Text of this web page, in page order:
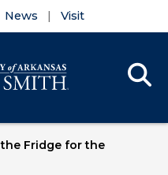
News Visit
Fridge for the